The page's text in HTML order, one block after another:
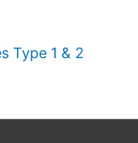
Type 1 & 2